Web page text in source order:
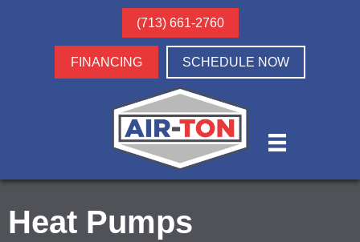
(713) 661-2760
FINANCING SCHEDULE NOW
Heat Pumps